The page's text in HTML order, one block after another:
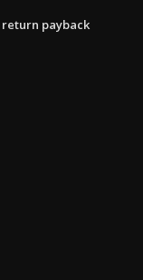
payback